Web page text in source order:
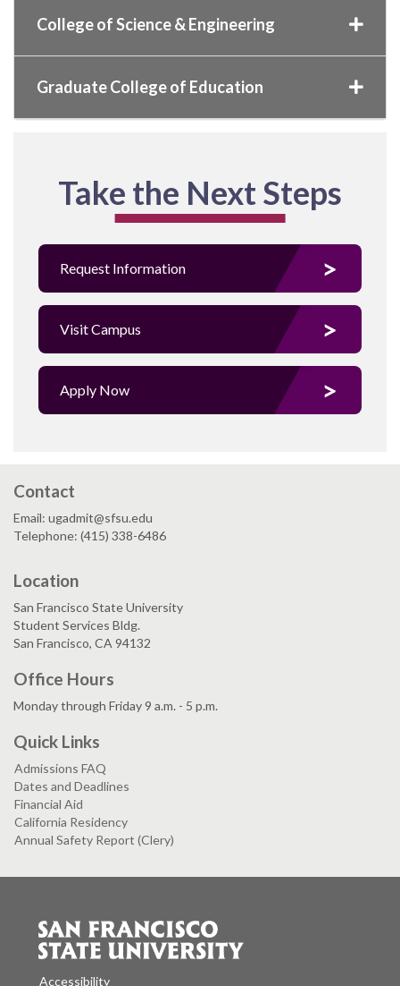
College of Science & Engineering
Graduate College of Education
Take the Next Steps
Request Information
Visit Campus
Apply Now
Contact
Email: ugadmit@sfsu.edu
Telephone: (415) 338-6486
Location
San Francisco State University
Student Services Bldg.
San Francisco, CA 94132
Office Hours
Monday through Friday 9 a.m. - 5 p.m.
Quick Links
Admissions FAQ
Dates and Deadlines
Financial Aid
California Residency
Annual Safety Report (Clery)
Accessibility